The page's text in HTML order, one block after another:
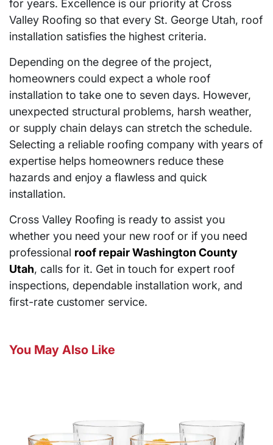
for years. Excellence is our priority at Cross
Valley Roofing so that every St. George Utah, roof
installation satisfies the highest criteria.
Depending on the degree of the project,
homeowners could expect a whole roof
installation to take one to seven days. However,
unexpected structural problems, harsh weather,
or supply chain delays can stretch the schedule.
Selecting a reliable roofing company with years of
expertise helps homeowners reduce these
hazards and enjoy a flawless and quick
installation.
Cross Valley Roofing is ready to assist you
whether you need your new roof or if you need
professional roof repair Washington County
Utah, calls for it. Get in touch for expert roof
inspections, dependable installation work, and
first-rate customer service.
You May Also Like